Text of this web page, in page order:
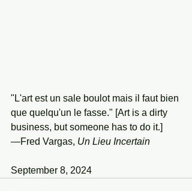
"L'art est un sale boulot mais il faut bien
que quelqu'un le fasse." [Art is a dirty
business, but someone has to do it.]
—Fred Vargas, Un Lieu Incertain
September 8, 2024